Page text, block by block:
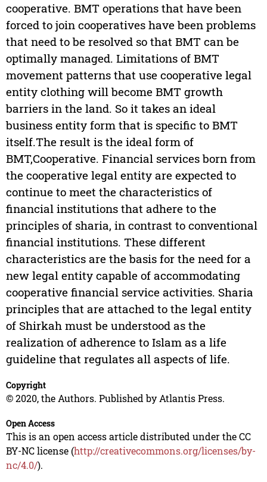
cooperative. BMT operations that have been
forced to join cooperatives have been problems
that need to be resolved so that BMT can be
optimally managed. Limitations of BMT
movement patterns that use cooperative legal
entity clothing will become BMT growth
barriers in the land. So it takes an ideal
business entity form that is specific to BMT
itself.The result is the ideal form of
BMT,Cooperative. Financial services born from
the cooperative legal entity are expected to
continue to meet the characteristics of
financial institutions that adhere to the
principles of sharia, in contrast to conventional
financial institutions. These different
characteristics are the basis for the need for a
new legal entity capable of accommodating
cooperative financial service activities. Sharia
principles that are attached to the legal entity
of Shirkah must be understood as the
realization of adherence to Islam as a life
guideline that regulates all aspects of life.
Copyright
© 2020, the Authors. Published by Atlantis Press.
Open Access
This is an open access article distributed under the CC
BY-NC license (http://creativecommons.org/licenses/by-
nc/4.0/).